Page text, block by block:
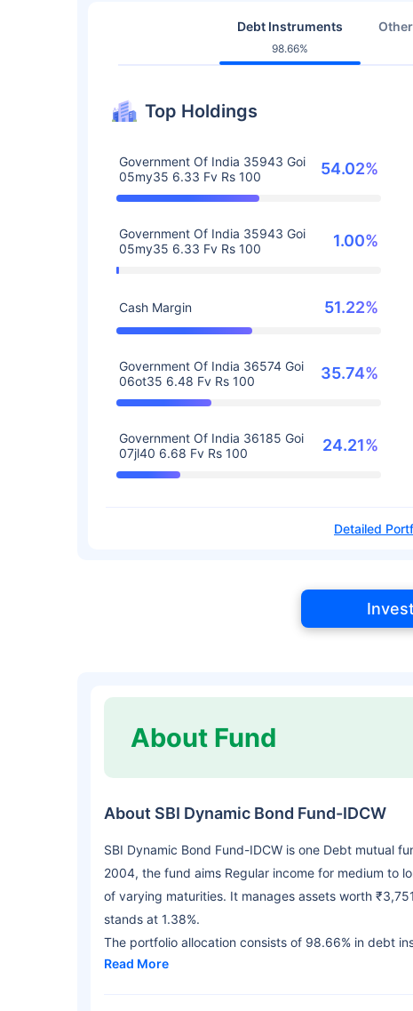
Debt Instruments
98.66%
Top Holdings
Government Of India 35943 Goi
05my35 6.33 Fv Rs 100
54.02%
Government Of India 35943 Goi
05my35 6.33 Fv Rs 100
1.00%
Cash Margin 51.22%
Government Of India 36574 Goi
06ot35 6.48 Fv Rs 100
35.74%
Government Of India 36185 Goi
07jl40 6.68 Fv Rs 100
24.21%
Detailed
About Fund
About SBI Dynamic Bond Fund-IDCW
SBI Dynamic Bond Fund-IDCW is one Debt mutual
2004, the fund aims Regular income for medium to
of varying maturities. It manages assets worth
stands at 1.38%.
The portfolio allocation consists of 98.66% in debt
Read More